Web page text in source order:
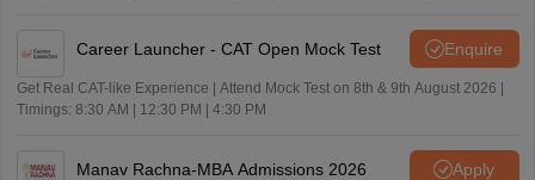
Career Launcher - CAT Open Mock Test Enquire
Get Real CAT-like Experience | Attend Mock Test on 8th & 9th August 2026 |
Timings: 8:30 AM | 12:30 PM | 4:30 PM
Manav Rachna-MBA Admissions 2026 Apply